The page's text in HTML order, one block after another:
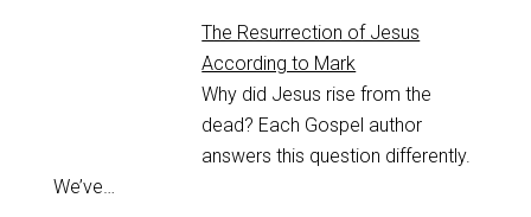
The Resurrection of Jesus
According to Mark
Why did Jesus rise from the
dead? Each Gospel author
answers this question differently.
We’ve…